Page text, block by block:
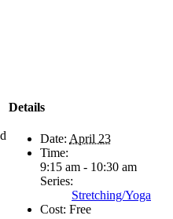
Details
Date: April 23
Time:
9:15 am - 10:30 am
Series:
Stretching/Yoga
Cost: Free